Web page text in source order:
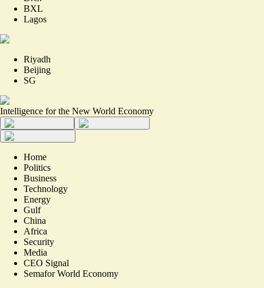
BXL
Lagos
Riyadh
Beijing
SG
Intelligence for the New World Economy
Home
Politics
Business
Technology
Energy
Gulf
China
Africa
Security
Media
CEO Signal
Semafor World Economy